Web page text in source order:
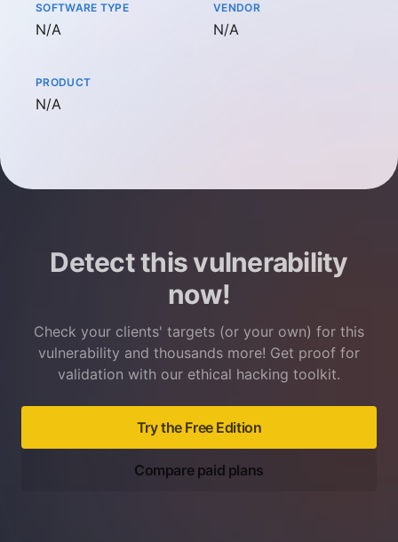
SOFTWARE TYPE
Not available
N/A
VENDOR
Not available
N/A
PRODUCT
Not available
N/A
Detect this vulnerability
now!
Check your clients' targets (or your own) for this
vulnerability and thousands more! Get proof for
validation with our ethical hacking toolkit.
Try the Free Edition
Compare paid plans